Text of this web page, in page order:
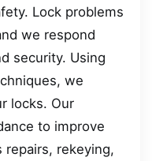
Lock problems
we respond
security. Using
we
locks. Our
to improve
repairs, rekeying,